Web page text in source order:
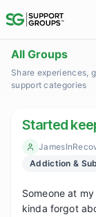
All Groups
Share experiences,
support categories
Started
Addiction &
Someone at
kinda forgot